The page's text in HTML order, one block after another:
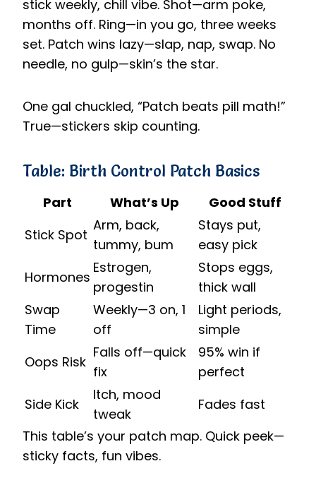
stick weekly, chill vibe. Shot—arm poke,
months off. Ring—in you go, three weeks
set. Patch wins lazy—slap, nap, swap. No
needle, no gulp—skin’s the star.
One gal chuckled, “Patch beats pill math!”
True—stickers skip counting.
Table: Birth Control Patch Basics
Part What’s Up
Good Stuff
Stick Spot
Arm, back,
tummy, bum
Stays put,
easy pick
Hormones
Estrogen,
progestin
Stops eggs,
thick wall
Swap
Time
Weekly—3 on, 1
off
Light periods,
simple
Oops Risk
Falls off—quick
fix
95% win if
perfect
Side Kick
Itch, mood
tweak
Fades fast
This table’s your patch map. Quick peek—
sticky facts, fun vibes.